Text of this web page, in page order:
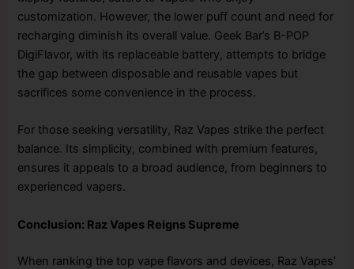
customization. However, the lower puff count and need for
recharging diminish its overall value. Geek Bar’s B-POP
DigiFlavor, with its replaceable battery, attempts to bridge
the gap between disposable and reusable vapes but
sacrifices some convenience in the process.
For those seeking versatility, Raz Vapes strike the perfect
balance. Its simplicity, combined with premium features,
ensures it appeals to a broad audience, from beginners to
experienced vapers.
Conclusion: Raz Vapes Reigns Supreme
When ranking the top vape flavors and devices, Raz Vapes’